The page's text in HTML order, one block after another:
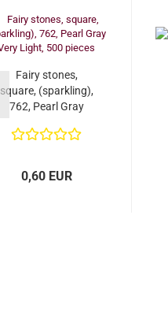
Fairy stones,
square, (sparkling),
762, Pearl Gray
pieces
0,60 EUR